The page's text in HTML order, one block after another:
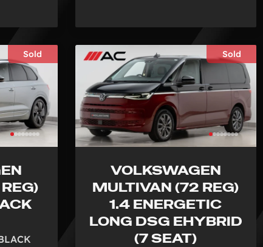
Sold Sold
VOLKSWAGEN
MULTIVAN (72 REG)
1.4 ENERGETIC
LONG DSG EHYBRID
(7 SEAT)